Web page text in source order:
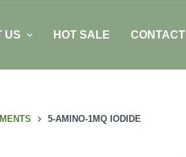
US HOT SALE CONTACT
5-AMINO-1MQ IODIDE